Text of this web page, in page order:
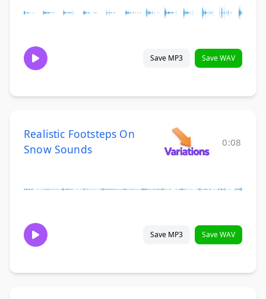
Save MP3 Save WAV
Realistic Footsteps On
Snow Sounds
0:08
Save MP3 Save WAV